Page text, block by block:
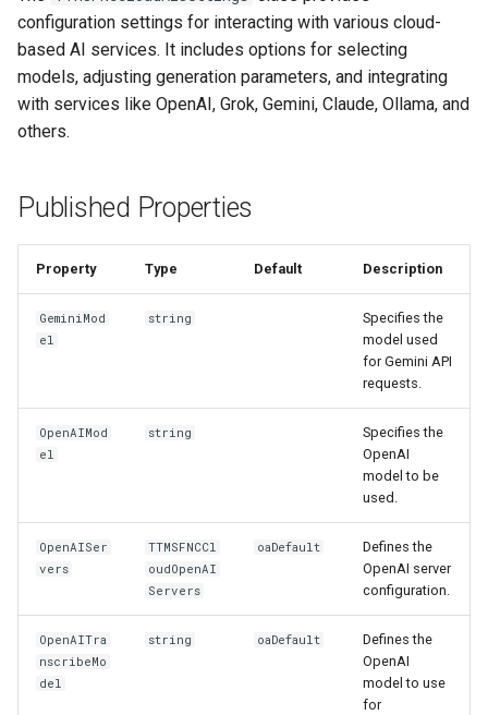
configuration settings for interacting with various cloud-
based AI services. It includes options for selecting
models, adjusting generation parameters, and integrating
with services like OpenAI, Grok, Gemini, Claude, Ollama, and
others.
Published Properties
Property Type Default Description
GeminiMod
el
string
Specifies the
model used
for Gemini API
requests.
OpenAIMod
el
string
Specifies the
OpenAI
model to be
used.
OpenAISer
vers
TTMSFNCCl
oudOpenAI
Servers
oaDefault
Defines the
OpenAI server
configuration.
OpenAITra
nscribeMo
del
string oaDefault
Defines the
OpenAI
model to use
for